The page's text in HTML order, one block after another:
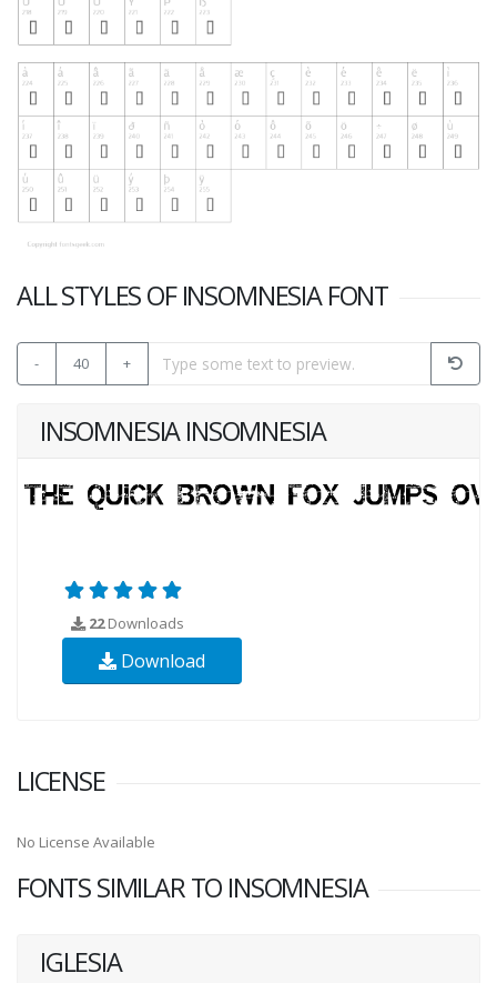
ALL STYLES OF INSOMNESIA FONT
- 40 +
INSOMNESIA INSOMNESIA
22Downloads
Download
LICENSE
No License Available
FONTS SIMILAR TO INSOMNESIA
IGLESIA